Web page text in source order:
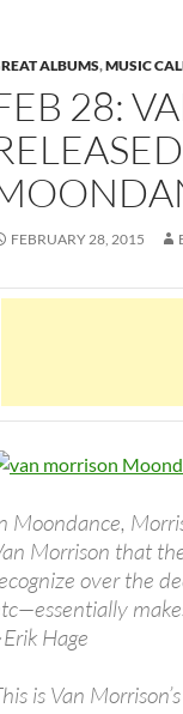
ALBUMS,MUSIC
28:
FEBRUARY 28, 2015
Moondance,
Morrison that
over the
Hage
is Van